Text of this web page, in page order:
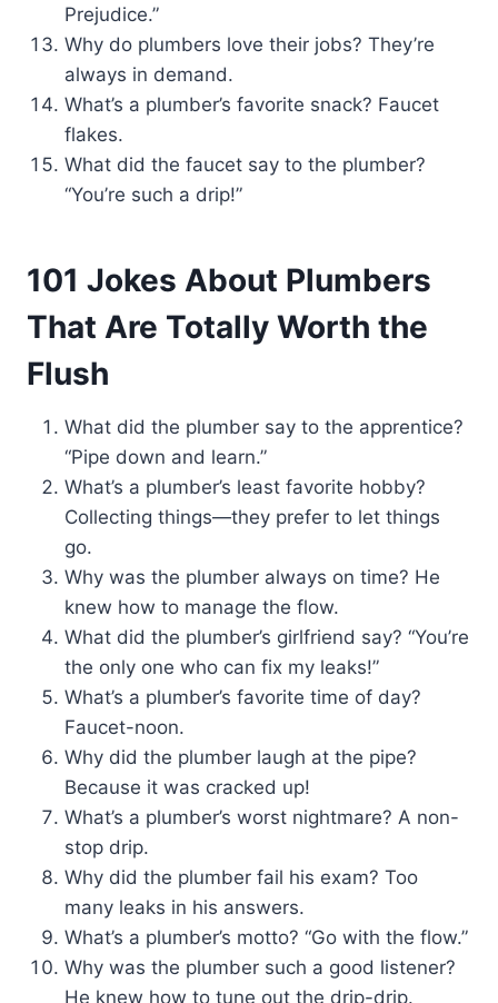
Prejudice.”
Why do plumbers love their jobs? They’re
always in demand.
What’s a plumber’s favorite snack? Faucet
flakes.
What did the faucet say to the plumber?
“You’re such a drip!”
101 Jokes About Plumbers
That Are Totally Worth the
Flush
What did the plumber say to the apprentice?
“Pipe down and learn.”
What’s a plumber’s least favorite hobby?
Collecting things—they prefer to let things
go.
Why was the plumber always on time? He
knew how to manage the flow.
What did the plumber’s girlfriend say? “You’re
the only one who can fix my leaks!”
What’s a plumber’s favorite time of day?
Faucet-noon.
Why did the plumber laugh at the pipe?
Because it was cracked up!
What’s a plumber’s worst nightmare? A non-
stop drip.
Why did the plumber fail his exam? Too
many leaks in his answers.
What’s a plumber’s motto? “Go with the flow.”
Why was the plumber such a good listener?
He knew how to tune out the drip-drip.